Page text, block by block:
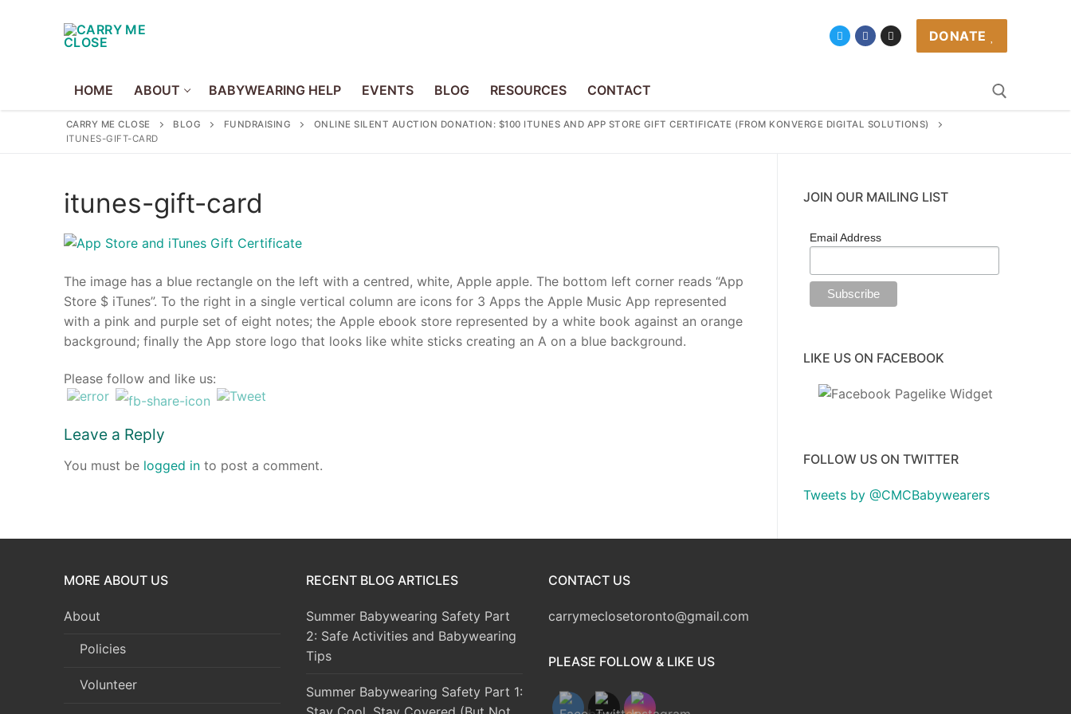
DONATE
HOME ABOUT BABYWEARING HELP EVENTS BLOG RESOURCES CONTACT
About
About Us
Volunteer
Policies
Babywearing Help
CARRY ME CLOSE BLOG FUNDRAISING
ONLINE SILENT AUCTION DONATION: $100 ITUNES AND APP STORE GIFT CERTIFICATE (FROM KONVERGE DIGITAL SOLUTIONS)
ITUNES-GIFT-CARD
itunes-gift-card
The image has a blue rectangle on the left with a centred, white, Apple apple. The bottom left corner reads “App
Store $ iTunes”. To the right in a single vertical column are icons for 3 Apps the Apple Music App represented
with a pink and purple set of eight notes; the Apple ebook store represented by a white book against an orange
background; finally the App store logo that looks like white sticks creating an A on a blue background.
Please follow and like us:
Leave a Reply
You must be logged in to post a comment.
JOIN OUR MAILING LIST
Email Address
LIKE US ON FACEBOOK
FOLLOW US ON TWITTER
Tweets by @CMCBabywearers
MORE ABOUT US
About
Policies
Volunteer
RECENT BLOG ARTICLES
Summer Babywearing Safety Part
2: Safe Activities and Babywearing
Tips
Summer Babywearing Safety Part 1:
CONTACT US
carrymeclosetoronto@gmail.com
PLEASE FOLLOW & LIKE US